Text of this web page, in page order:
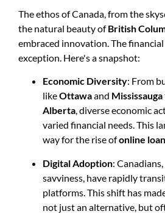
The ethos of Canada, from the
the natural beauty ofBritish
embraced innovation. The
exception. Here's a snapshot:
Economic Diversity: From
likeOttawaand Mississauga
Alberta, diverse economic
varied financial needs. This
way for the rise ofonline
Digital Adoption:
savviness, have rapidly
platforms. This shift has
not just an alternative, but